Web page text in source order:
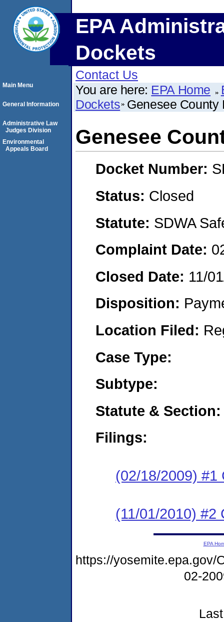
EPA
Dockets
Contact Us
You are here: EPA Home
Dockets Genesee County
Genesee
Docket Number:
Status: Closed
Statute: SDWA
Complaint Date:
Closed Date: 11/
Disposition:
Location Filed:
Case Type:
Subtype:
Statute & Section:
Filings:
(02/18/2009) #1
(11/01/2010) #2
Main Menu
General Information
Administrative Law
Judges Division
Environmental
Appeals Board
EPA
https://yosemite.epa.gov/
02-